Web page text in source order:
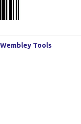
Wembley Tools